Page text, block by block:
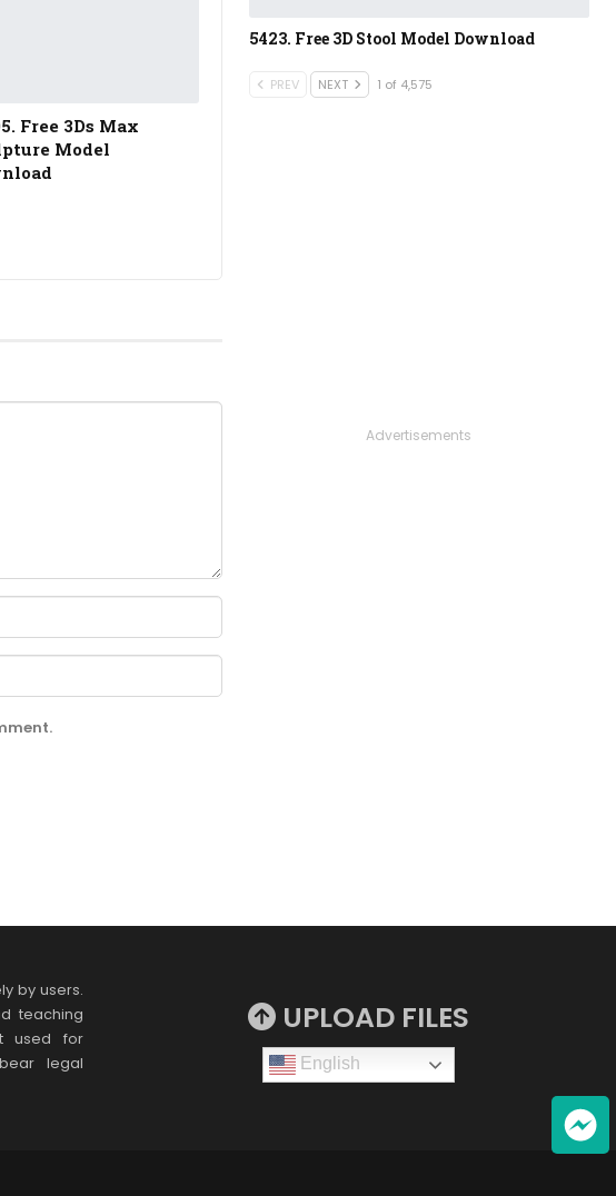
Free 3Ds Max
Model
5423. Free 3D Stool Model Download
PREV NEXT 1 of 4,575
Advertisements
by users.
teaching
used for
legal
UPLOAD FILES
English